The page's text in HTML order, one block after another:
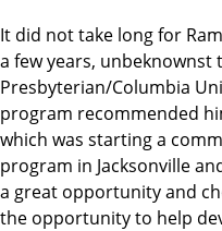
It did not take long for
a few years,
Presbyterian/Columbia
program recommended
which was starting a
program in Jacksonville
a great opportunity and
the opportunity to help